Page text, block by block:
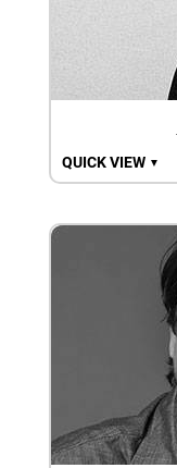
QUICK VIEW ▼